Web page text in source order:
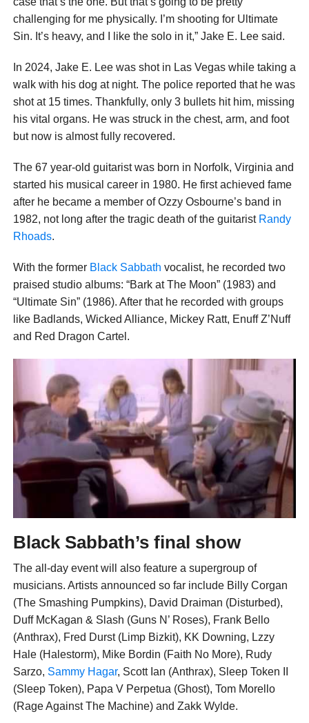
challenging for me physically. I’m shooting for Ultimate
Sin. It’s heavy, and I like the solo in it,” Jake E. Lee said.
In 2024, Jake E. Lee was shot in Las Vegas while taking a
walk with his dog at night. The police reported that he was
shot at 15 times. Thankfully, only 3 bullets hit him, missing
his vital organs. He was struck in the chest, arm, and foot
but now is almost fully recovered.
The 67 year-old guitarist was born in Norfolk, Virginia and
started his musical career in 1980. He first achieved fame
after he became a member of Ozzy Osbourne’s band in
1982, not long after the tragic death of the guitarist Randy
Rhoads.
With the former Black Sabbath vocalist, he recorded two
praised studio albums: “Bark at The Moon” (1983) and
“Ultimate Sin” (1986). After that he recorded with groups
like Badlands, Wicked Alliance, Mickey Ratt, Enuff Z’Nuff
and Red Dragon Cartel.
Black Sabbath’s final show
The all-day event will also feature a supergroup of
musicians. Artists announced so far include Billy Corgan
(The Smashing Pumpkins), David Draiman (Disturbed),
Duff McKagan & Slash (Guns N’ Roses), Frank Bello
(Anthrax), Fred Durst (Limp Bizkit), KK Downing, Lzzy
Hale (Halestorm), Mike Bordin (Faith No More), Rudy
Sarzo, Sammy Hagar, Scott Ian (Anthrax), Sleep Token II
(Sleep Token), Papa V Perpetua (Ghost), Tom Morello
(Rage Against The Machine) and Zakk Wylde.